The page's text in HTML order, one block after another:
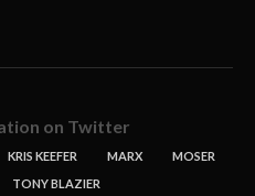
on Twitter
KRIS KEEFER MARX
MOSER
TONY BLAZIER